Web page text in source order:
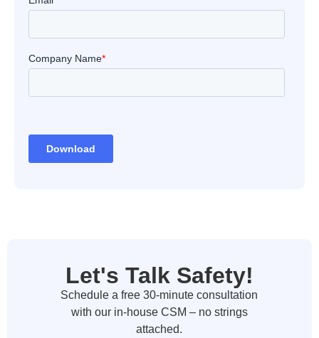
Let's Talk Safety!
Schedule a free 30-minute consultation
with our in-house CSM – no strings
attached.